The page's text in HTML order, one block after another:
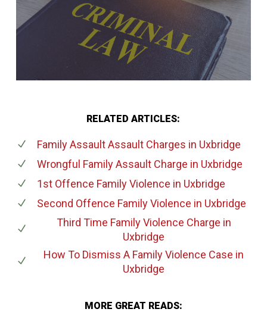
RELATED ARTICLES:
Family Assault Assault Charges in Uxbridge
Wrongful Family Assault Charge in Uxbridge
1st Offence Family Violence in Uxbridge
Second Offence Family Violence in Uxbridge
Third Time Family Violence Charge in
Uxbridge
How To Dismiss A Family Violence Case in
Uxbridge
MORE GREAT READS: